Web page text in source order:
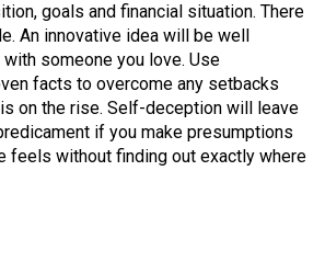
goals and financial situation. There
An innovative idea will be well
someone you love. Use
facts to overcome any setbacks
on the rise. Self-deception will leave
if you make presumptions
feels without finding out exactly where